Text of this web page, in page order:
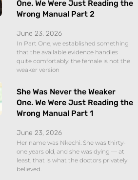
One. We Were Just Reading the
Wrong Manual Part 2
June 23, 2026
In Part One, we established something
that the available evidence handles
quite comfortably: the female is not the
weaker version
She Was Never the Weaker
One. We Were Just Reading the
Wrong Manual Part 1
June 23, 2026
Her name was Nkechi. She was thirty-
one years old, and she was dying — at
least, that is what the doctors privately
believed.